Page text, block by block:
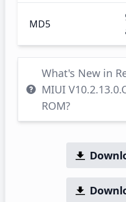
MD5
What's New in
MIUI
ROM?